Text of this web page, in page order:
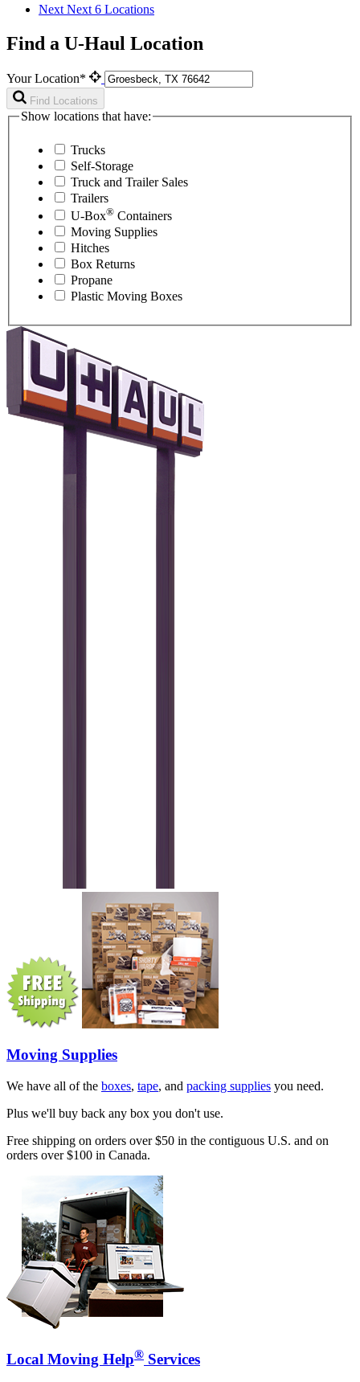
Next Next 6 Locations
Find a U-Haul Location
Your Location*
Find Locations
Show locations that have:
Trucks
Self-Storage
Truck and Trailer Sales
Trailers
U-Box® Containers
Moving Supplies
Hitches
Box Returns
Propane
Plastic Moving Boxes
Moving Supplies
We have all of the boxes, tape, and packing supplies you need.
Plus we'll buy back any box you don't use.
Free shipping on orders over $50 in the contiguous U.S. and on
orders over $100 in Canada.
Local Moving Help® Services